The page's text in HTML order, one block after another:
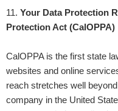
11. Your Data Protection
Protection Act (CalOPPA)
CalOPPA is the first state
websites and online
reach stretches well
company in the United